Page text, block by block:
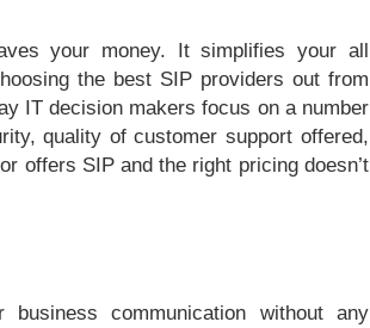
your money. It simplifies your all
the best SIP providers out from
IT decision makers focus on a number
quality of customer support offered,
offers SIP and the right pricing doesn’t
communication without any